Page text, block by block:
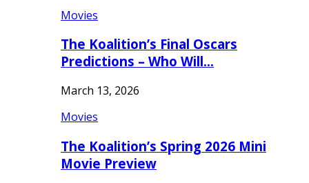
Movies
The Koalition’s Final Oscars
Predictions – Who Will…
March 13, 2026
Movies
The Koalition’s Spring 2026 Mini
Movie Preview